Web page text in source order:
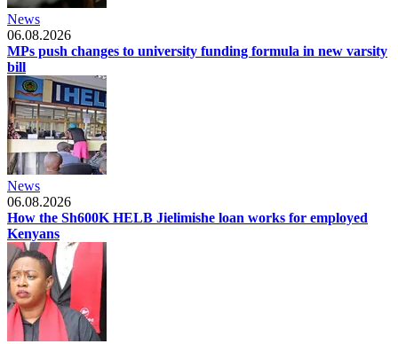
News
06.08.2026
MPs push changes to university funding formula in new varsity
bill
News
06.08.2026
How the Sh600K HELB Jielimishe loan works for employed
Kenyans